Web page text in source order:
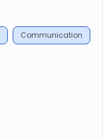
Communication